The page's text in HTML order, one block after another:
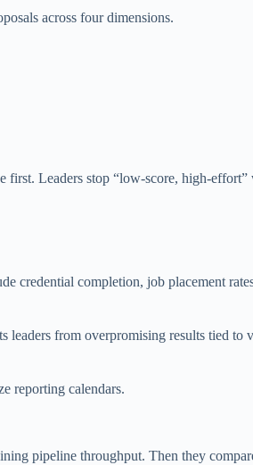
across four dimensions.
first. Leaders stop “low-score, high-effort”
credential completion, job placement
from overpromising results tied to
reporting calendars.
pipeline throughput. Then they